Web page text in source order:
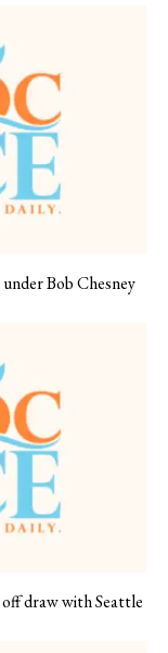
Bob Chesney
draw with Seattle